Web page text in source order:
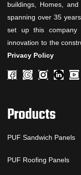
buildings, Homes,
spanning over 35
set up this company
innovation to
Privacy Policy
Products
PUF Sandwich Panels
PUF Roofing Panels